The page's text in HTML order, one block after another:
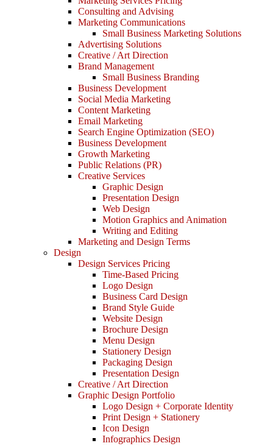
Consulting and Advising
Marketing Communications
Small Business Marketing Solutions
Advertising Solutions
Creative / Art Direction
Brand Management
Small Business Branding
Business Development
Social Media Marketing
Content Marketing
Email Marketing
Search Engine Optimization (SEO)
Business Development
Growth Marketing
Public Relations (PR)
Creative Services
Graphic Design
Presentation Design
Web Design
Motion Graphics and Animation
Writing and Editing
Marketing and Design Terms
Design
Design Services Pricing
Time-Based Pricing
Logo Design
Business Card Design
Brand Style Guide
Website Design
Brochure Design
Menu Design
Stationery Design
Packaging Design
Presentation Design
Creative / Art Direction
Graphic Design Portfolio
Logo Design + Corporate Identity
Print Design + Stationery
Icon Design
Infographics Design